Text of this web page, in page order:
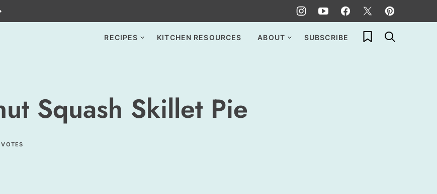
RECIPES KITCHEN RESOURCES ABOUT SUBSCRIBE My Favorites
Squash Skillet Pie
VOTES